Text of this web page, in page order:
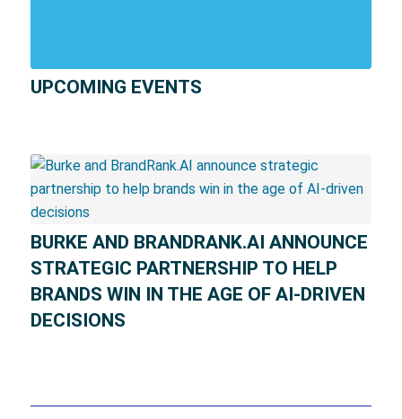
UPCOMING EVENTS
BURKE AND BRANDRANK.AI ANNOUNCE
STRATEGIC PARTNERSHIP TO HELP
BRANDS WIN IN THE AGE OF AI-DRIVEN
DECISIONS